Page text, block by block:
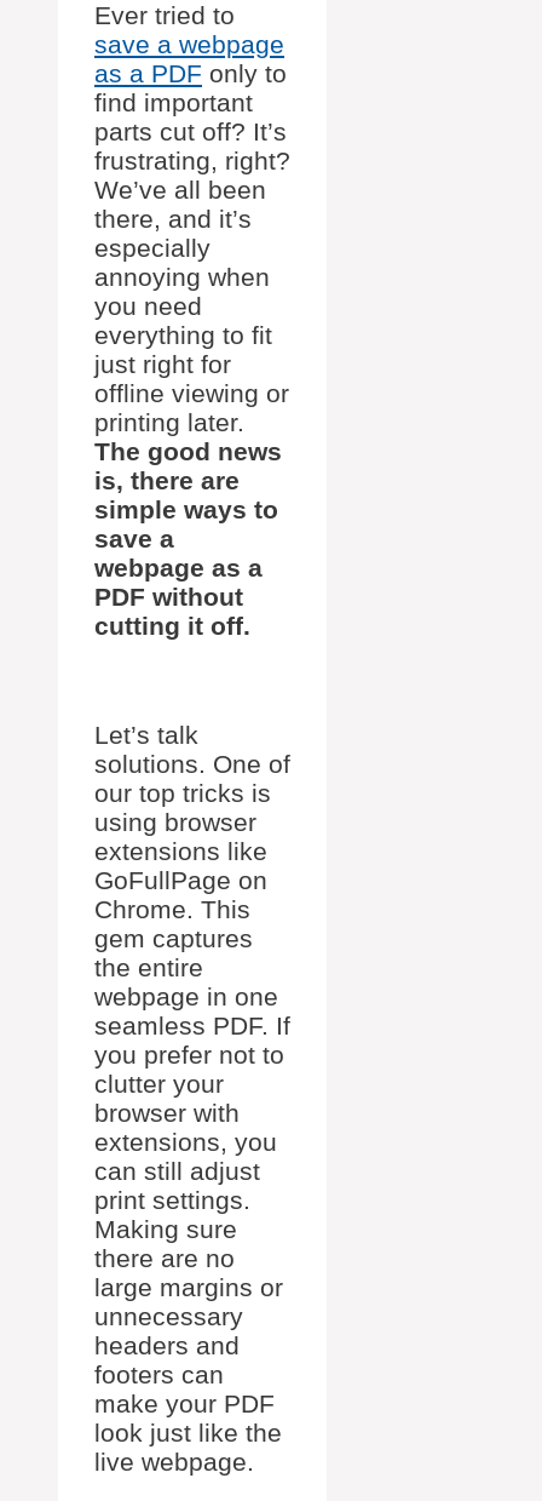
Ever tried to
save a webpage
as a PDF only to
find important
parts cut off? It’s
frustrating, right?
We’ve all been
there, and it’s
especially
annoying when
you need
everything to fit
just right for
offline viewing or
printing later.
The good news
is, there are
simple ways to
save a
webpage as a
PDF without
cutting it off.
Let’s talk
solutions. One of
our top tricks is
using browser
extensions like
GoFullPage on
Chrome. This
gem captures
the entire
webpage in one
seamless PDF. If
you prefer not to
clutter your
browser with
extensions, you
can still adjust
print settings.
Making sure
there are no
large margins or
unnecessary
headers and
footers can
make your PDF
look just like the
live webpage.